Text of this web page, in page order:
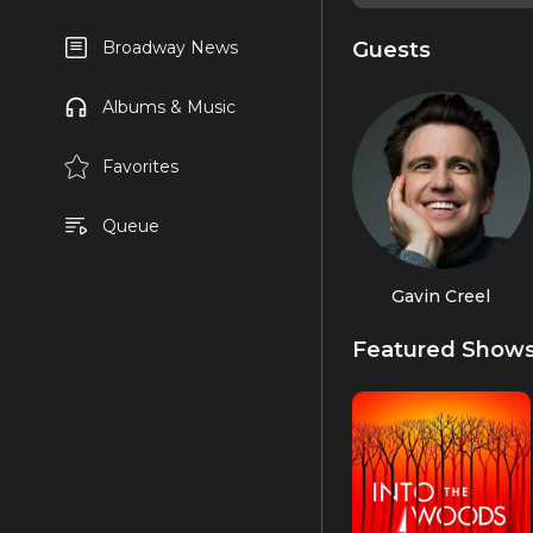
Broadway News
Albums & Music
Favorites
Queue
Guests
Gavin Creel
Featured